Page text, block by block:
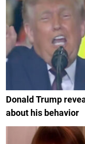
Donald Trump
about his behavior